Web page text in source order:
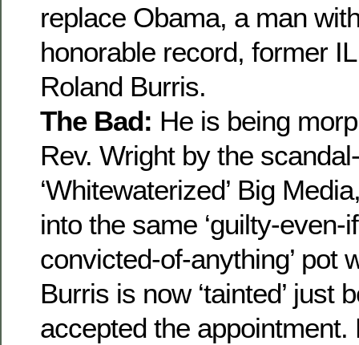
replace Obama, a man
honorable record, former
Roland Burris.
The Bad: He is being
Rev. Wright by the
‘Whitewaterized’ Big
into the same ‘guilty-even-
convicted-of-anything’ pot
Burris is now ‘tainted’ just
accepted the appointment.